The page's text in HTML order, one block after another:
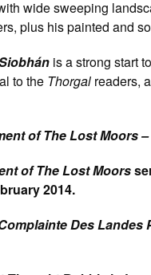
wide sweeping
plus his painted and
is a strong start
to the Thorgal readers,
of The Lost Moors
of The Lost Moors
2014.
Des Landes